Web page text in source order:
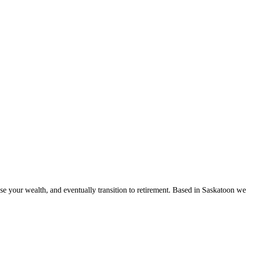
your wealth, and eventually transition to retirement. Based in Saskatoon we